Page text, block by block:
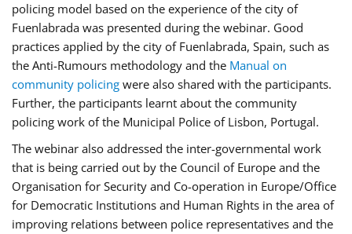
policing model based on the experience of the city of
Fuenlabrada was presented during the webinar. Good
practices applied by the city of Fuenlabrada, Spain, such as
the Anti-Rumours methodology and the Manual on
community policing were also shared with the participants.
Further, the participants learnt about the community
policing work of the Municipal Police of Lisbon, Portugal.
The webinar also addressed the inter-governmental work
that is being carried out by the Council of Europe and the
Organisation for Security and Co-operation in Europe/Office
for Democratic Institutions and Human Rights in the area of
improving relations between police representatives and the